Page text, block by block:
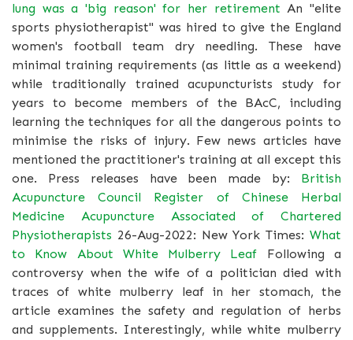
lung was a 'big reason' for her retirement An "elite
sports physiotherapist" was hired to give the England
women's football team dry needling. These have
minimal training requirements (as little as a weekend)
while traditionally trained acupuncturists study for
years to become members of the BAcC, including
learning the techniques for all the dangerous points to
minimise the risks of injury. Few news articles have
mentioned the practitioner's training at all except this
one. Press releases have been made by: British
Acupuncture Council
Register of Chinese Herbal
Medicine
Acupuncture Associated of Chartered
Physiotherapists 26-Aug-2022: New York Times: What
to Know About White Mulberry Leaf Following a
controversy when the wife of a politician died with
traces of white mulberry leaf in her stomach, the
article examines the safety and regulation of herbs
and supplements. Interestingly, while white mulberry